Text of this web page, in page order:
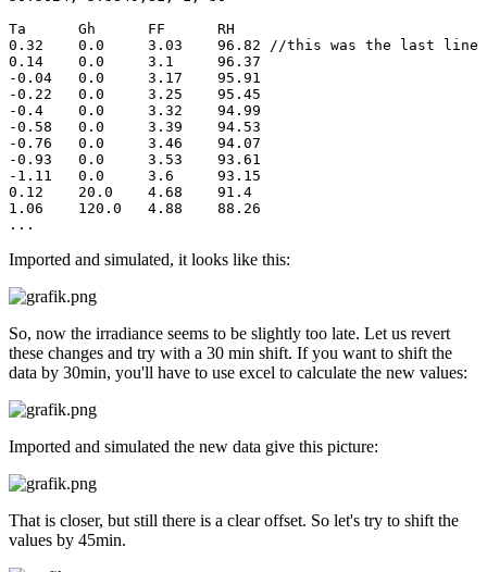
Ta	Gh	FF	RH
0.32	0.0	3.03	96.82 //this was the last line before
0.14	0.0	3.1	96.37
-0.04	0.0	3.17	95.91
-0.22	0.0	3.25	95.45
-0.4	0.0	3.32	94.99
-0.58	0.0	3.39	94.53
-0.76	0.0	3.46	94.07
-0.93	0.0	3.53	93.61
-1.11	0.0	3.6	93.15
0.12	20.0	4.68	91.4
1.06	120.0	4.88	88.26
...
Imported and simulated, it looks like this:
So, now the irradiance seems to be slightly too late. Let us revert
these changes and try with a 30 min shift. If you want to shift the
data by 30min, you'll have to use excel to calculate the new values:
Imported and simulated the new data give this picture:
That is closer, but still there is a clear offset. So let's try to shift the
values by 45min.